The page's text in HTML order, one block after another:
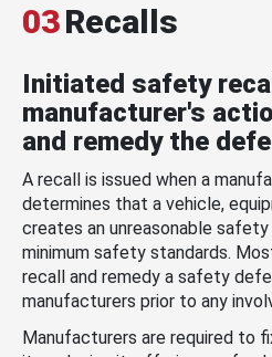
03Recalls
Initiated safety
manufacturer's
and remedy the
A recall is issued when a
determines that a vehicle,
creates an unreasonable
minimum safety standards.
recall and remedy a safety
manufacturers prior to any
Manufacturers are required to